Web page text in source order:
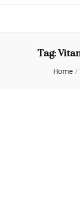
Tag:
Home /